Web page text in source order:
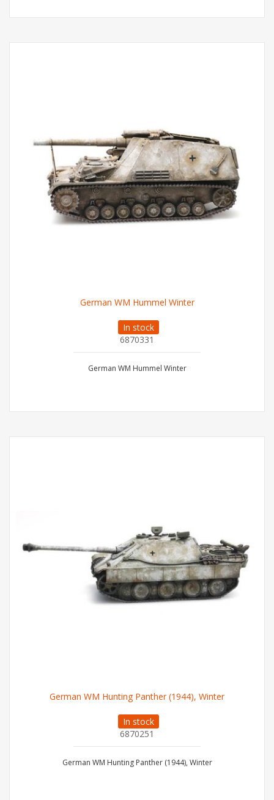
German WM Hummel Winter
In stock
6870331
German WM Hummel Winter
German WM Hunting Panther (1944), Winter
In stock
6870251
German WM Hunting Panther (1944), Winter